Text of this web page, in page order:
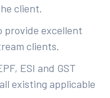
client.
provide excellent
clients.
ESI and GST
existing applicable